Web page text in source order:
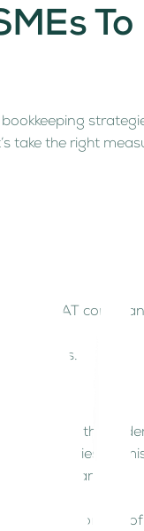
To
take the right
VAT
returns.
from the
penalties, or
changes.
opt for one